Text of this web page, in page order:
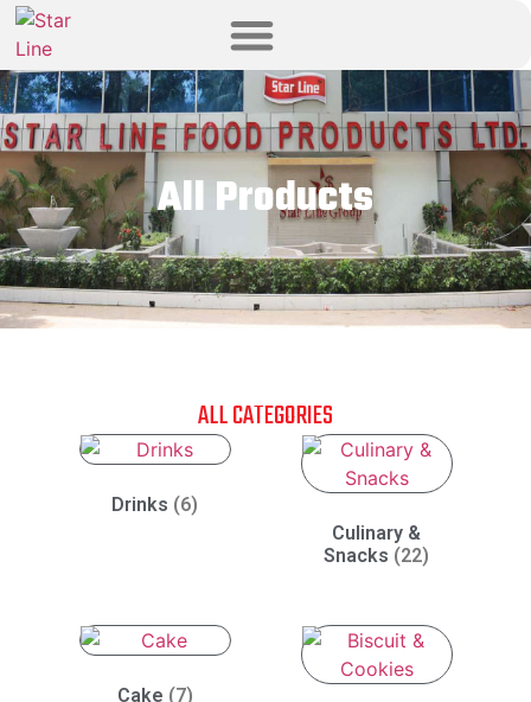
All Products
ALL CATEGORIES
Drinks (6)
Culinary &
Snacks (22)
Cake (7)